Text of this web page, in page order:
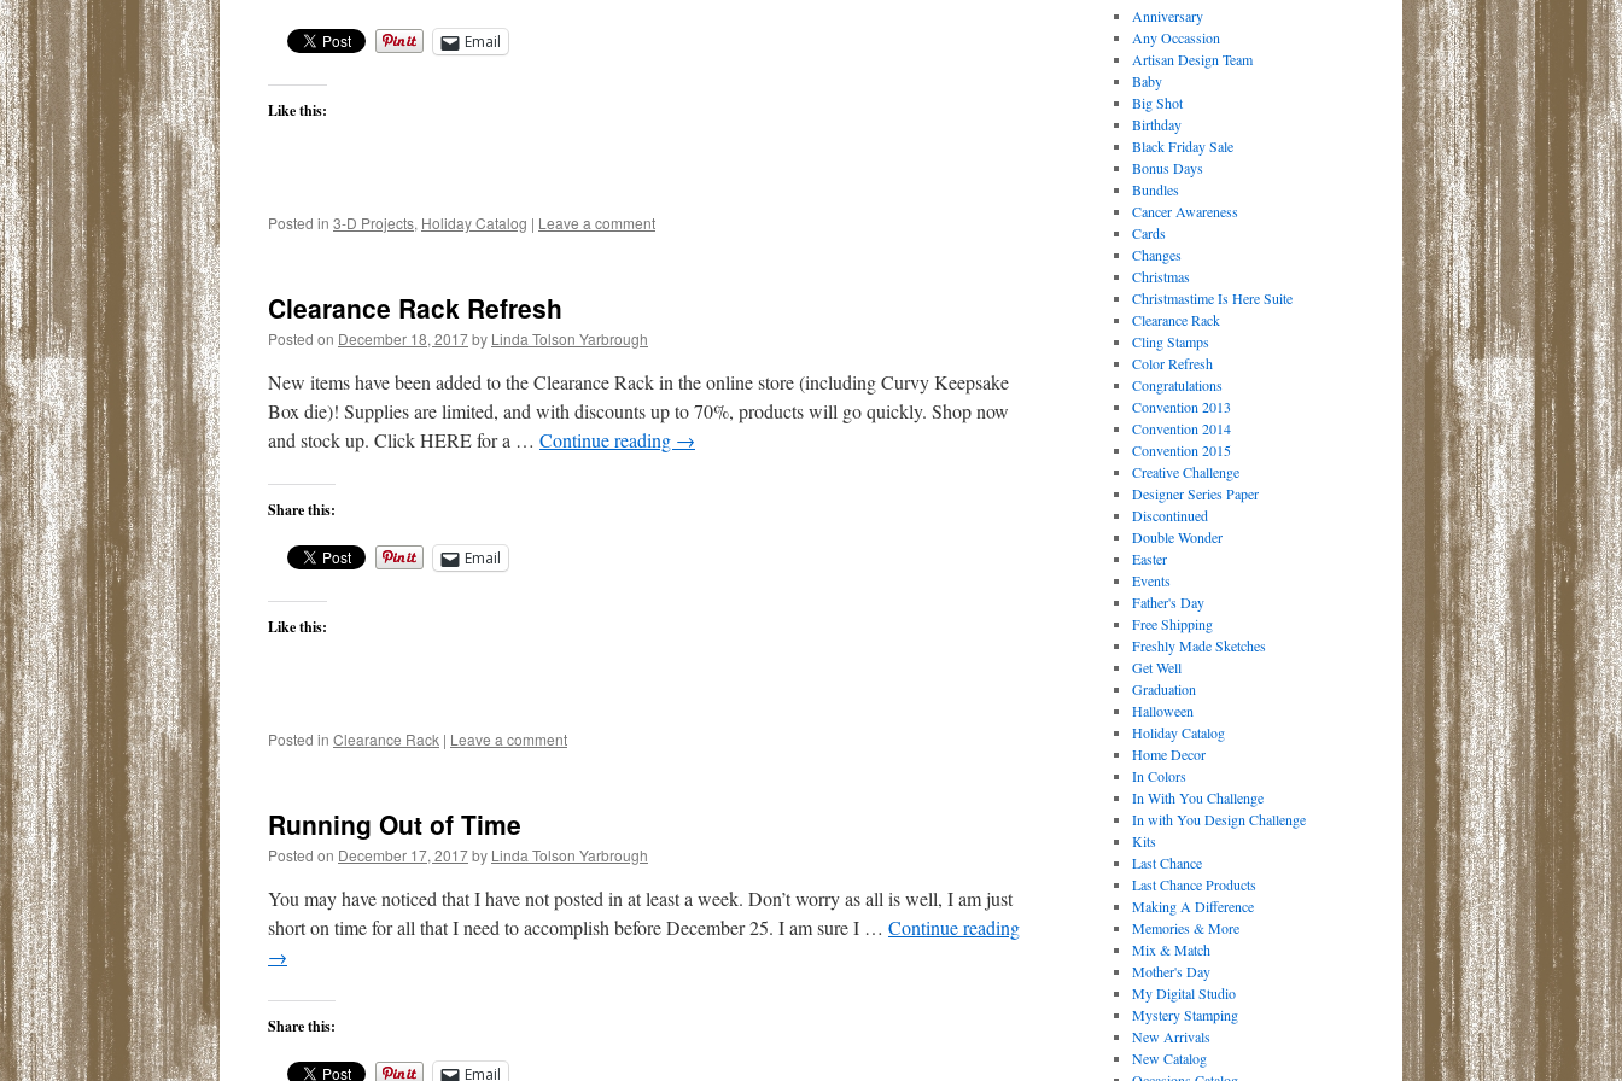
Email
Like this:
Posted in 3-D Projects, Holiday Catalog | Leave a comment
Clearance Rack Refresh
Posted on December 18, 2017by Linda Tolson Yarbrough
New items have been added to the Clearance Rack in the online store (including Curvy Keepsake
Box die)! Supplies are limited, and with discounts up to 70%, products will go quickly. Shop now
and stock up. Click HERE for a … Continue reading →
Share this:
Email
Like this:
Posted in Clearance Rack | Leave a comment
Running Out of Time
Posted on December 17, 2017by Linda Tolson Yarbrough
You may have noticed that I have not posted in at least a week. Don’t worry as all is well, I am just
short on time for all that I need to accomplish before December 25. I am sure I … Continue reading
→
Share this:
Email
Anniversary
Any Occassion
Artisan Design Team
Baby
Big Shot
Birthday
Black Friday Sale
Bonus Days
Bundles
Cancer Awareness
Cards
Changes
Christmas
Christmastime Is Here Suite
Clearance Rack
Cling Stamps
Color Refresh
Congratulations
Convention 2013
Convention 2014
Convention 2015
Creative Challenge
Designer Series Paper
Discontinued
Double Wonder
Easter
Events
Father's Day
Free Shipping
Freshly Made Sketches
Get Well
Graduation
Halloween
Holiday Catalog
Home Decor
In Colors
In With You Challenge
In with You Design Challenge
Kits
Last Chance
Last Chance Products
Making A Difference
Memories & More
Mix & Match
Mother's Day
My Digital Studio
Mystery Stamping
New Arrivals
New Catalog